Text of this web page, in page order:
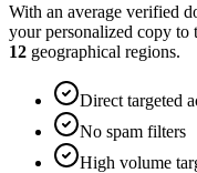
With an average verified
your personalized copy to
12 geographical regions.
Direct targeted
No spam filters
High volume